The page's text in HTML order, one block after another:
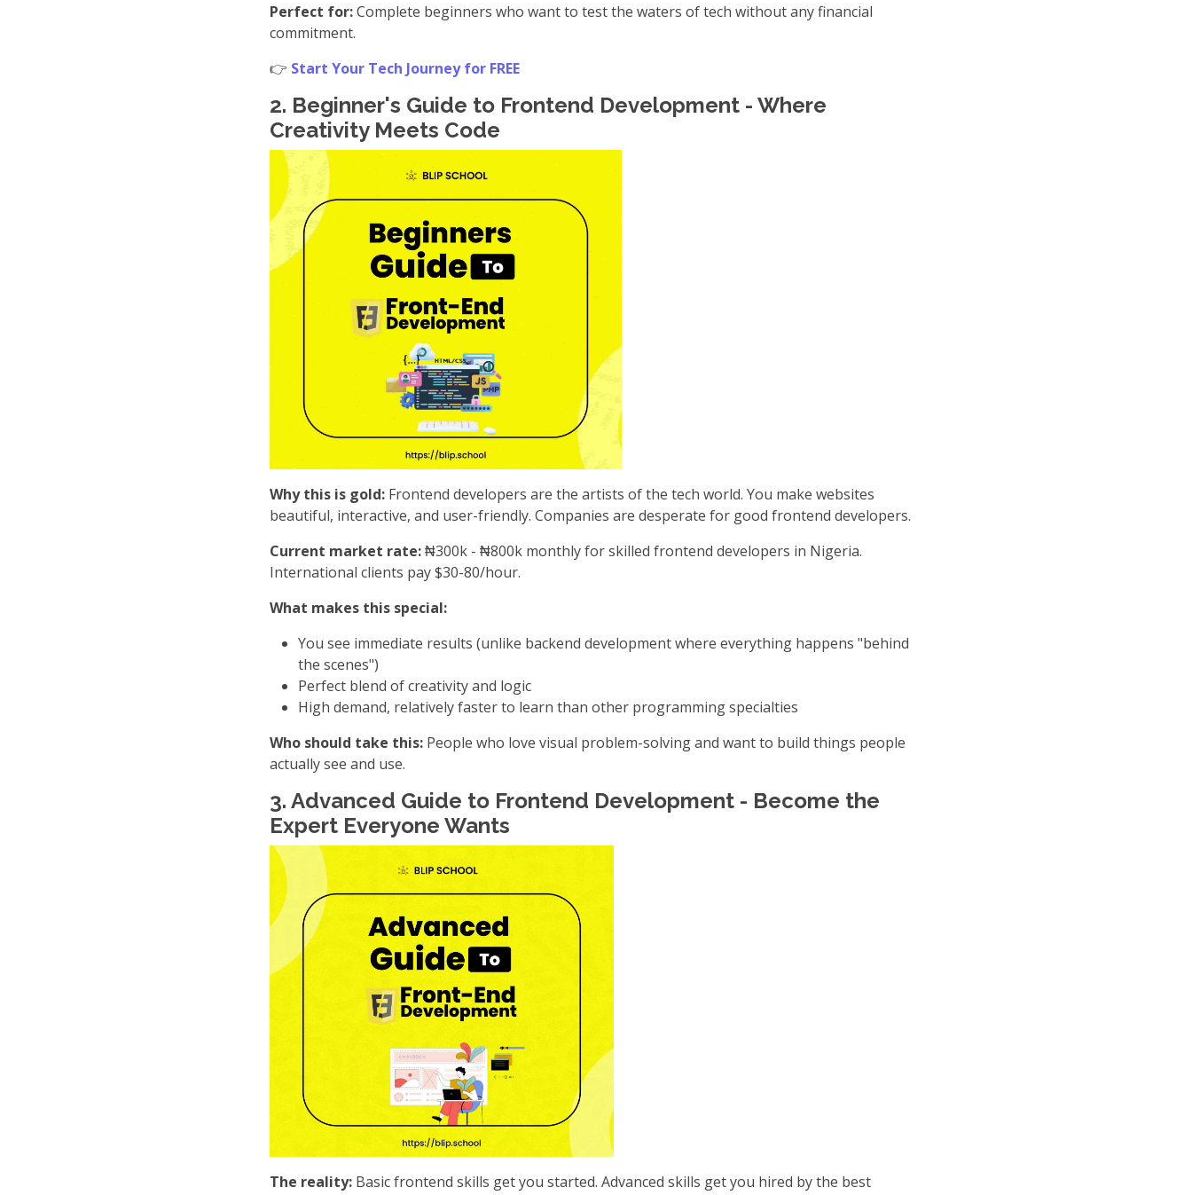
Perfect for:Complete beginners who want to test the waters of tech without any financial
commitment.
👉 Start Your Tech Journey for FREE
2. Beginner's Guide to Frontend Development - Where
Creativity Meets Code
Why this is gold: Frontend developers are the artists of the tech world. You make websites
beautiful, interactive, and user-friendly. Companies are desperate for good frontend developers.
Current market rate:₦300k - ₦800k monthly for skilled frontend developers in Nigeria.
International clients pay $30-80/hour.
What makes this special:
You see immediate results (unlike backend development where everything happens "behind
the scenes")
Perfect blend of creativity and logic
High demand, relatively faster to learn than other programming specialties
Who should take this: People who love visual problem-solving and want to build things people
actually see and use.
3. Advanced Guide to Frontend Development - Become the
Expert Everyone Wants
The reality: Basic frontend skills get you started. Advanced skills get you hired by the best